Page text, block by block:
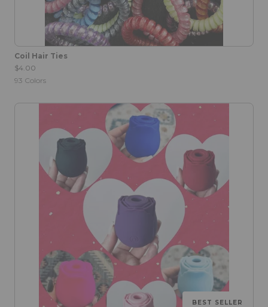
Coil Hair Ties
$4.00
93 Colors
BEST SELLER